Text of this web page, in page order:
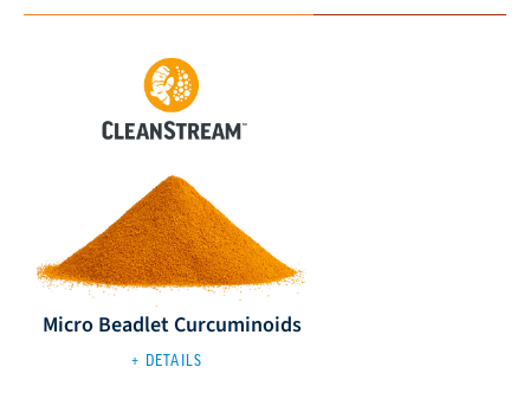
Micro Beadlet Curcuminoids
+ DETAILS